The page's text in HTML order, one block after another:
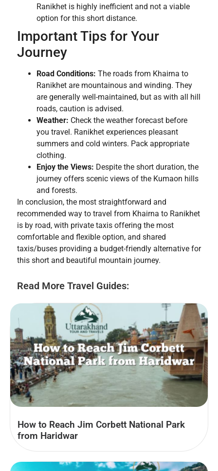
Ranikhet is highly inefficient and not a viable
option for this short distance.
Important Tips for Your
Journey
Road Conditions: The roads from Khairna to
Ranikhet are mountainous and winding. They
are generally well-maintained, but as with all hill
roads, caution is advised.
Weather: Check the weather forecast before
you travel. Ranikhet experiences pleasant
summers and cold winters. Pack appropriate
clothing.
Enjoy the Views: Despite the short duration, the
journey offers scenic views of the Kumaon hills
and forests.
In conclusion, the most straightforward and
recommended way to travel from Khairna to Ranikhet
is by road, with private taxis offering the most
comfortable and flexible option, and shared
taxis/buses providing a budget-friendly alternative for
this short and beautiful mountain journey.
Read More Travel Guides:
How to Reach Jim Corbett National Park
from Haridwar